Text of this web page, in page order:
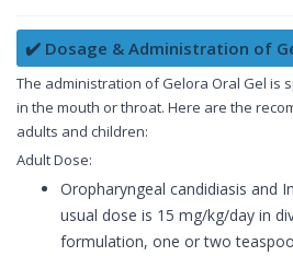
✔️ Dosage & Administration of
The administration of Gelora Oral Gel is
in the mouth or throat. Here are the
adults and children:
Adult Dose:
Oropharyngeal candidiasis and
usual dose is 15 mg/kg/day in
formulation, one or two